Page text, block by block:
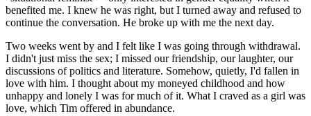
benefited me. I knew he was right, but I turned away and refused to
continue the conversation. He broke up with me the next day.
Two weeks went by and I felt like I was going through withdrawal.
I didn't just miss the sex; I missed our friendship, our laughter, our
discussions of politics and literature. Somehow, quietly, I'd fallen in
love with him. I thought about my moneyed childhood and how
unhappy and lonely I was for much of it. What I craved as a girl was
love, which Tim offered in abundance.